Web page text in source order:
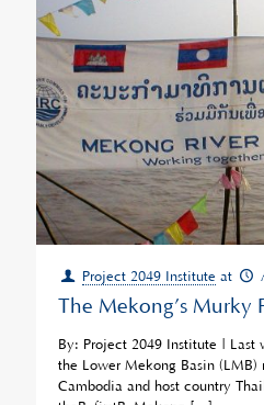
Project 2049 Institute at
The Mekong’s Murky
By: Project 2049 Institute | Last
the Lower Mekong Basin (LMB)
Cambodia and host country